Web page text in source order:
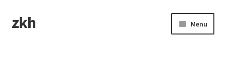
Skip
to
Skip
to
zkh Menu